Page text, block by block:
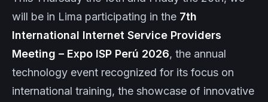
will be in Lima participating in the 7th
International Internet Service Providers
Meeting – Expo ISP Perú 2026, the annual
technology event recognized for its focus on
international training, the showcase of innovative